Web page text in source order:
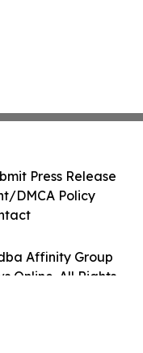
Affinity Group
Online. All Rights
Press Release
DMCA Policy